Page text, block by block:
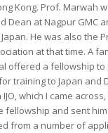
Kong. Prof. Marwah
Dean at Nagpur GMC
He was also the
at that time. A
offered a fellowship
training to Japan and
which I came
fellowship and sent him
from a number of